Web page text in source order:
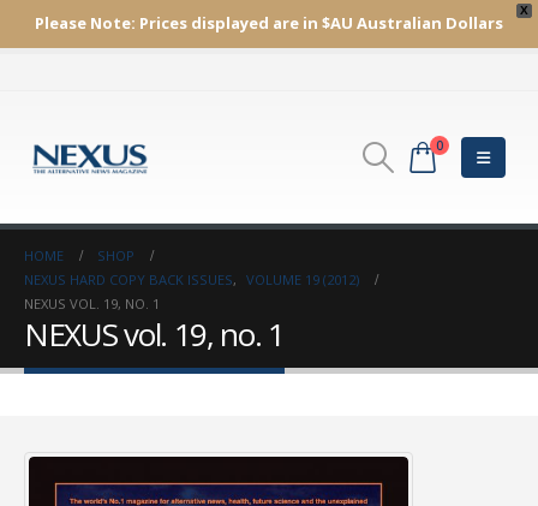
X
Please Note: Prices displayed are in $AU Australian Dollars
0
HOME
SHOP
NEXUS HARD COPY BACK ISSUES, VOLUME 19 (2012)
NEXUS VOL. 19, NO. 1
NEXUS vol. 19, no. 1